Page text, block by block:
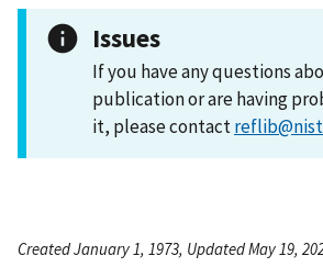
Issues
If you have any questions
publication or are having
it, please contact
Created January 1, 1973, Updated May 19,